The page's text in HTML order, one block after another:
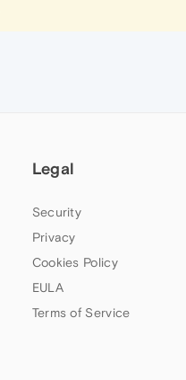
Legal
Security
Privacy
Cookies Policy
EULA
Terms of Service